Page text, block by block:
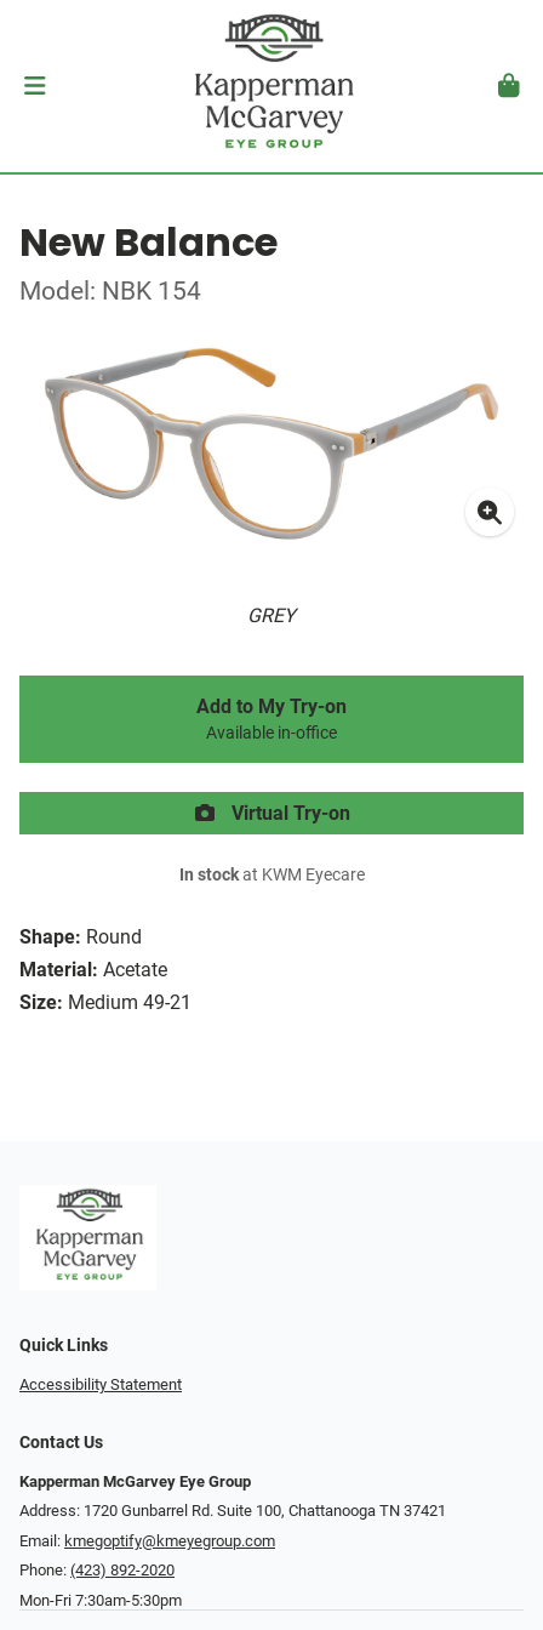
New Balance
Model: NBK 154
GREY
Shape: Round
Material: Acetate
Size: Medium 49-21
Add to My Try-on
Available in-office
Virtual Try-on
In stockat KWM Eyecare
Quick Links
Accessibility Statement
Contact Us
Kapperman McGarvey Eye Group
Address: 1720 Gunbarrel Rd. Suite 100, Chattanooga TN 37421
Email: kmegoptify@kmeyegroup.com
Phone: (423) 892-2020
Mon-Fri 7:30am-5:30pm